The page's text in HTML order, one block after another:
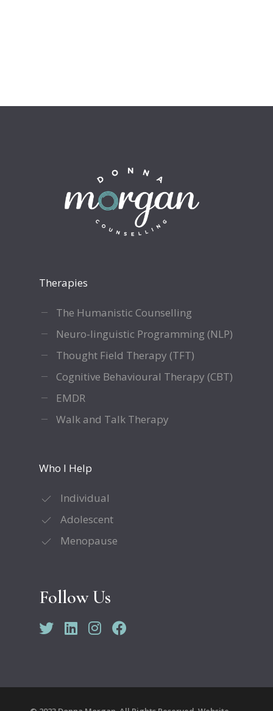
Therapies
The Humanistic Counselling
Neuro-linguistic Programming (NLP)
Thought Field Therapy (TFT)
Cognitive Behavioural Therapy (CBT)
EMDR
Walk and Talk Therapy
Who I Help
Individual
Adolescent
Menopause
Follow Us